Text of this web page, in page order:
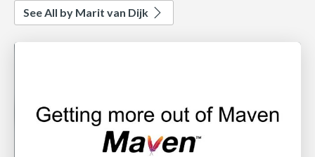
See All by Marit van Dijk